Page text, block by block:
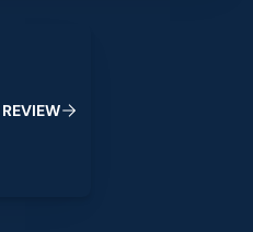
REVIEW